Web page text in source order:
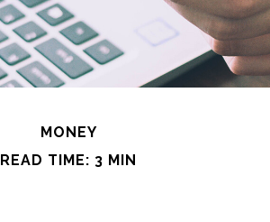
MONEY
READ TIME: 3 MIN